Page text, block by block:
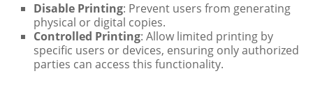
Disable Printing: Prevent users from generating
physical or digital copies.
Controlled Printing: Allow limited printing by
specific users or devices, ensuring only authorized
parties can access this functionality.